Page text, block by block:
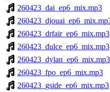
260423_dai_ep6_mix.mp3
260423_drfair_ep6_mix.mp3
260423_dulce_ep6_mix.mp3
260423_dylan_ep6_mix.mp3
260423_fpo_ep6_mix.mp3
260423_gside_ep6_mix.mp3